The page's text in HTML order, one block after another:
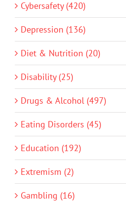
Cybersafety (420)
Depression (136)
Diet & Nutrition (20)
Disability (25)
Drugs & Alcohol (497)
Eating Disorders (45)
Education (192)
Extremism (2)
Gambling (16)